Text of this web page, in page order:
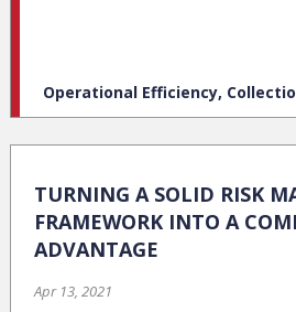
Operational Efficiency,
TURNING A SOLID RISK
FRAMEWORK INTO A
ADVANTAGE
Apr 13, 2021